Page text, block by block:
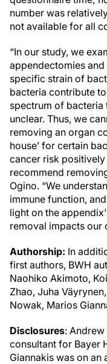
number was
not available for all
“In our study, we
appendectomies
specific strain of
bacteria contribute
spectrum of bacteria
unclear. Thus, we
removing an organ
house’ for certain
cancer risk
recommend
Ogino. “We
immune function,
light on the
removal impacts our
Authorship: In
first authors, BWH
Naohiko Akimoto,
Zhao, Juha
Nowak, Marios
Disclosures:
consultant for Bayer
Giannakis was on